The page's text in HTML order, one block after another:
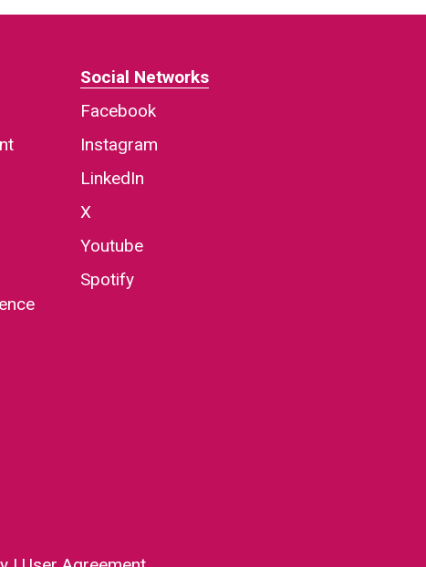
Social Networks
Facebook
Instagram
LinkedIn
X
Youtube
Spotify